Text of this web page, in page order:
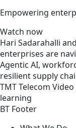
Empowering
Watch now
Hari Sadarahalli
enterprises are
Agentic AI,
resilient supply
TMTTelecom Video
learning
BT Footer